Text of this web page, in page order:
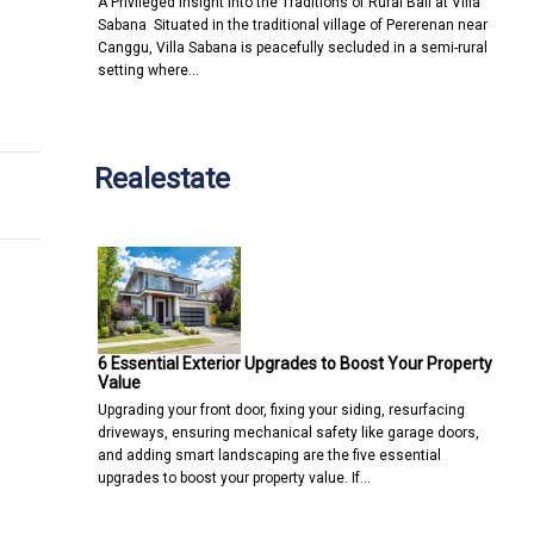
Sabana Situated in the traditional village of Pererenan near
Canggu, Villa Sabana is peacefully secluded in a semi-rural
setting where…
Realestate
6 Essential Exterior Upgrades to Boost Your Property
Value
Upgrading your front door, fixing your siding, resurfacing
driveways, ensuring mechanical safety like garage doors,
and adding smart landscaping are the five essential
upgrades to boost your property value. If…